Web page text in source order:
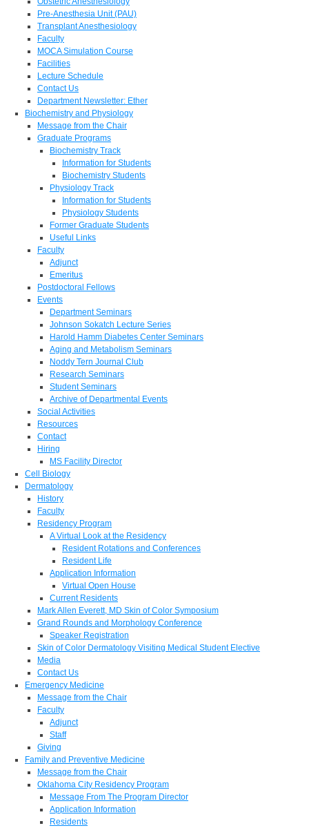
Pre-Anesthesia Unit (PAU)
Transplant Anesthesiology
Faculty
MOCA Simulation Course
Facilities
Lecture Schedule
Contact Us
Department Newsletter: Ether
Biochemistry and Physiology
Message from the Chair
Graduate Programs
Biochemistry Track
Information for Students
Biochemistry Students
Physiology Track
Information for Students
Physiology Students
Former Graduate Students
Useful Links
Faculty
Adjunct
Emeritus
Postdoctoral Fellows
Events
Department Seminars
Johnson Sokatch Lecture Series
Harold Hamm Diabetes Center Seminars
Aging and Metabolism Seminars
Noddy Tern Journal Club
Research Seminars
Student Seminars
Archive of Departmental Events
Social Activities
Resources
Contact
Hiring
MS Facility Director
Cell Biology
Dermatology
History
Faculty
Residency Program
A Virtual Look at the Residency
Resident Rotations and Conferences
Resident Life
Application Information
Virtual Open House
Current Residents
Mark Allen Everett, MD Skin of Color Symposium
Grand Rounds and Morphology Conference
Speaker Registration
Skin of Color Dermatology Visiting Medical Student Elective
Media
Contact Us
Emergency Medicine
Message from the Chair
Faculty
Adjunct
Staff
Giving
Family and Preventive Medicine
Message from the Chair
Oklahoma City Residency Program
Message From The Program Director
Application Information
Residents